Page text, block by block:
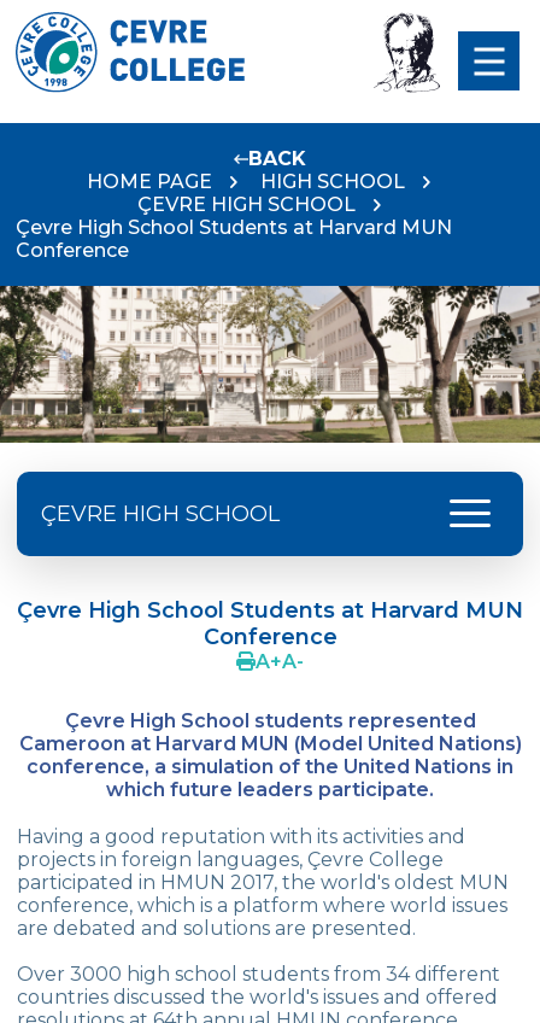
BACK
HOME PAGE
HIGH SCHOOL
ÇEVRE HIGH SCHOOL
Çevre High School Students at Harvard MUN
Conference
ÇEVRE HIGH SCHOOL menu
Supporting The Sexual Development
Process in Adolescents / Efsun Sertoğlu
Graduates
18th Green Globe Environment Award
goes to Güven İslamoğlu
Çevre High School Students On “Atatürk
Arboretum“ Ttrip!
Cevre High School Was At The Zero Point
Of History
Two Awards From Kabataş Model UN 2022
Çevre High School Students at Harvard MUN
Conference
A+A-
Çevre High School students represented
Cameroon at Harvard MUN (Model United Nations)
conference, a simulation of the United Nations in
which future leaders participate.
Having a good reputation with its activities and
projects in foreign languages, Çevre College
participated in HMUN 2017, the world's oldest MUN
conference, which is a platform where world issues
are debated and solutions are presented.
Over 3000 high school students from 34 different
countries discussed the world's issues and offered